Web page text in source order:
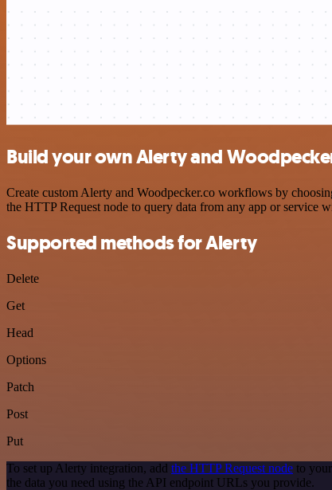
Build your own Alerty and
Create custom Alerty and Woodpecker.co workflows by
the HTTP Request node to query data from any app or service
Supported methods for Alerty
Delete
Get
Head
Options
Patch
Post
Put
To set up Alerty integration, add the HTTP Request node to
the data you need using the API endpoint URLs you provide.